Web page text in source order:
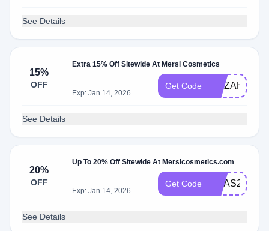
See Details
15%
OFF
Extra 15% Off Sitewide At Mersi Cosmetics
Exp: Jan 14, 2026
Get Code AZIZAH15
See Details
20%
OFF
Up To 20% Off Sitewide At Mersicosmetics.com
Exp: Jan 14, 2026
Get Code XMAS20
See Details